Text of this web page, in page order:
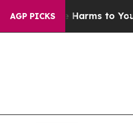
AGP PICKS
Harms to YouthBrazil